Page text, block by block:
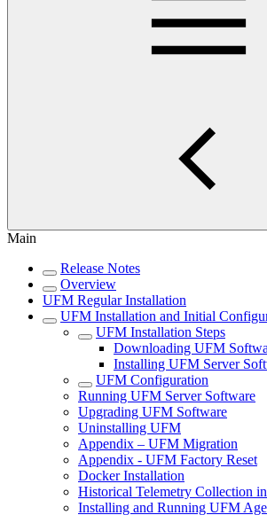
Main
Release Notes
Overview
UFM Regular Installation
UFM Installation and Initial
UFM Installation Steps
Downloading UFM
Installing UFM Server
UFM Configuration
Running UFM Server Software
Upgrading UFM Software
Uninstalling UFM
Appendix – UFM Migration
Appendix - UFM Factory Reset
Docker Installation
Historical Telemetry Collection
Installing and Running UFM